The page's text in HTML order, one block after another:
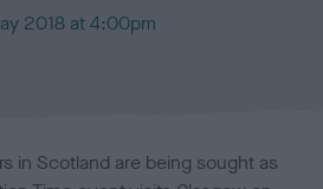
2018 at 4:00pm
in Scotland are being sought as